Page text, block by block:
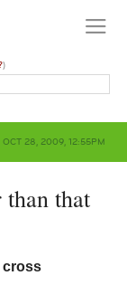
)
OCT 28, 2009, 12:55PM
than that
cross